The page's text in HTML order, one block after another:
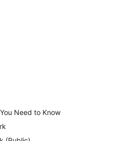
Need to Know